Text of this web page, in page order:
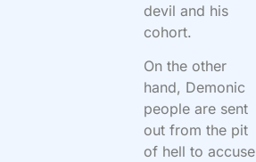
devil and his
cohort.
On the other
hand, Demonic
people are sent
out from the pit
of hell to accuse